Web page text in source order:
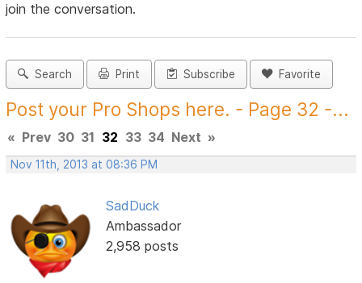
join the conversation.
Search Print Subscribe Favorite
Post your Pro Shops here. - Page 32 -...
« Prev 30 31 32 33 34 Next »
Nov 11th, 2013 at 08:36 PM
SadDuck
Ambassador
2,958 posts